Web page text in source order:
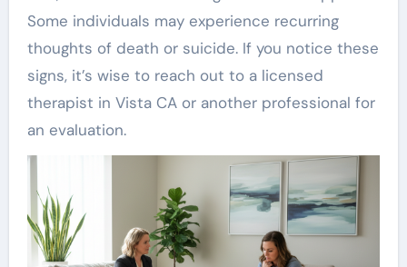
Some individuals may experience recurring
thoughts of death or suicide. If you notice these
signs, it’s wise to reach out to a licensed
therapist in Vista CA or another professional for
an evaluation.